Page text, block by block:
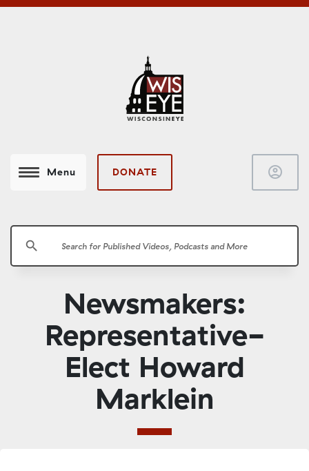
Menu DONATE account_circle
search
Newsmakers:
Representative-
Elect Howard
Marklein